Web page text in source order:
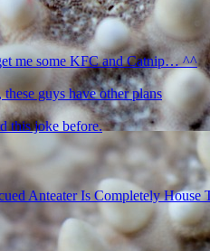
me some KFC and Catnip… ^^
guys have other plans
this joke before.
Anteater Is Completely